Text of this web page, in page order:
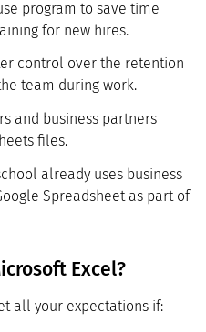
program to save time
for new hires.
control over the retention
team during work.
and business partners
files.
already uses business
Spreadsheet as part of
Excel?
all your expectations if: